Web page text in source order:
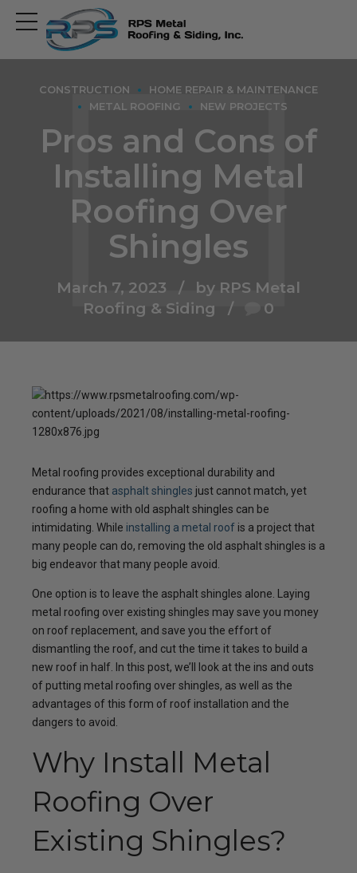
Open
main
menu
CONSTRUCTION
HOME REPAIR & MAINTENANCE
METAL ROOFING
NEW PROJECTS
Pros and Cons of
Installing Metal
Roofing Over
Shingles
March 7, 2023
by RPS Metal
Roofing & Siding
0
Metal roofing provides exceptional durability and
endurance that asphalt shingles just cannot match, yet
roofing a home with old asphalt shingles can be
intimidating. While installing a metal roof is a project that
many people can do, removing the old asphalt shingles is a
big endeavor that many people avoid.
One option is to leave the asphalt shingles alone. Laying
metal roofing over existing shingles may save you money
on roof replacement, and save you the effort of
dismantling the roof, and cut the time it takes to build a
new roof in half. In this post, we’ll look at the ins and outs
of putting metal roofing over shingles, as well as the
advantages of this form of roof installation and the
dangers to avoid.
Why Install Metal
Roofing Over
Existing Shingles?